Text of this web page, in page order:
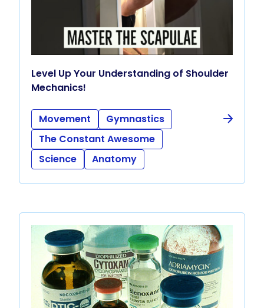
Level Up Your Understanding of Shoulder
Mechanics!
Movement
Gymnastics
The Constant Awesome
Science
Anatomy